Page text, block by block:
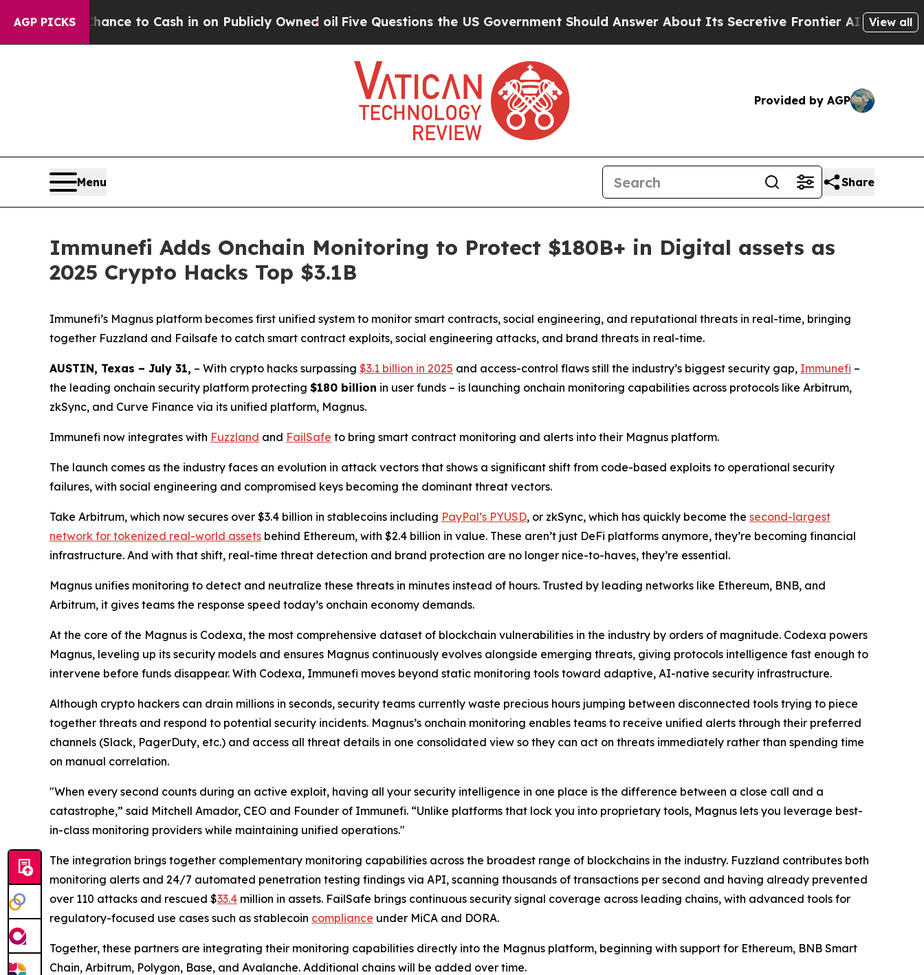
AGP PICKS
Chance to Cash in on Publicly Owned oilFive Questions the US Government Should Answer About Its Secretive Frontier AI FrameworkThe
View all
Provided by AGP
Menu Share
Immunefi Adds Onchain Monitoring to Protect $180B+ in Digital assets as
2025 Crypto Hacks Top $3.1B
Immunefi’s Magnus platform becomes first unified system to monitor smart contracts, social engineering, and reputational threats in real-time, bringing
together Fuzzland and Failsafe to catch smart contract exploits, social engineering attacks, and brand threats in real-time.
AUSTIN, Texas – July 31, – With crypto hacks surpassing $3.1 billion in 2025 and access-control flaws still the industry’s biggest security gap, Immunefi –
the leading onchain security platform protecting $180 billion in user funds – is launching onchain monitoring capabilities across protocols like Arbitrum,
zkSync, and Curve Finance via its unified platform, Magnus.
Immunefi now integrates with Fuzzland and FailSafe to bring smart contract monitoring and alerts into their Magnus platform.
The launch comes as the industry faces an evolution in attack vectors that shows a significant shift from code-based exploits to operational security
failures, with social engineering and compromised keys becoming the dominant threat vectors.
Take Arbitrum, which now secures over $3.4 billion in stablecoins including PayPal’s PYUSD, or zkSync, which has quickly become the second-largest
network for tokenized real-world assets behind Ethereum, with $2.4 billion in value. These aren’t just DeFi platforms anymore, they’re becoming financial
infrastructure. And with that shift, real-time threat detection and brand protection are no longer nice-to-haves, they’re essential.
Magnus unifies monitoring to detect and neutralize these threats in minutes instead of hours. Trusted by leading networks like Ethereum, BNB, and
Arbitrum, it gives teams the response speed today’s onchain economy demands.
At the core of the Magnus is Codexa, the most comprehensive dataset of blockchain vulnerabilities in the industry by orders of magnitude. Codexa powers
Magnus, leveling up its security models and ensures Magnus continuously evolves alongside emerging threats, giving protocols intelligence fast enough to
intervene before funds disappear. With Codexa, Immunefi moves beyond static monitoring tools toward adaptive, AI-native security infrastructure.
Although crypto hackers can drain millions in seconds, security teams currently waste precious hours jumping between disconnected tools trying to piece
together threats and respond to potential security incidents. Magnus’s onchain monitoring enables teams to receive unified alerts through their preferred
channels (Slack, PagerDuty, etc.) and access all threat details in one consolidated view so they can act on threats immediately rather than spending time
on manual correlation.
"When every second counts during an active exploit, having all your security intelligence in one place is the difference between a close call and a
catastrophe,” said Mitchell Amador, CEO and Founder of Immunefi. “Unlike platforms that lock you into proprietary tools, Magnus lets you leverage best-
in-class monitoring providers while maintaining unified operations."
The integration brings together complementary monitoring capabilities across the broadest range of blockchains in the industry. Fuzzland contributes both
monitoring alerts and 24/7 automated penetration testing findings via API, scanning thousands of transactions per second and having already prevented
over 110 attacks and rescued $33.4 million in assets. FailSafe brings continuous security signal coverage across leading chains, with advanced tools for
regulatory-focused use cases such as stablecoin compliance under MiCA and DORA.
Together, these partners are integrating their monitoring capabilities directly into the Magnus platform, beginning with support for Ethereum, BNB Smart
Chain, Arbitrum, Polygon, Base, and Avalanche. Additional chains will be added over time.